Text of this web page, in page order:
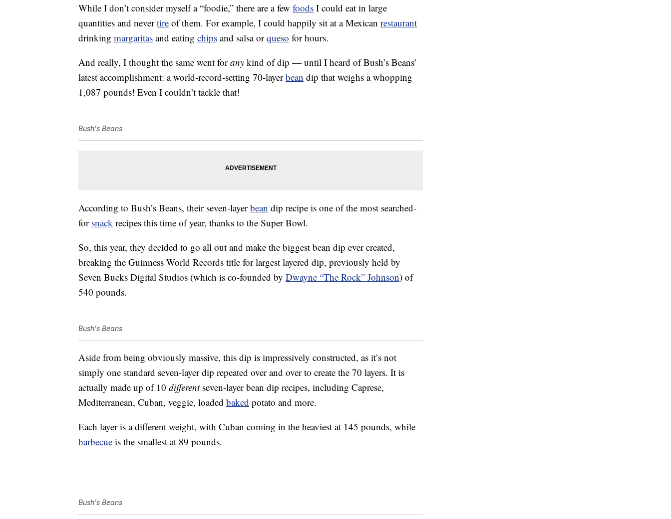
While I don’t consider myself a “foodie,” there are a few foods I could eat in large
quantities and nevertire of them. For example, I could happily sit at a Mexican restaurant
drinking margaritas and eating chips and salsa orqueso for hours.
And really, I thought the same went forany kind of dip — until I heard of Bush’s Beans’
latest accomplishment: a world-record-setting 70-layerbean dip that weighs a whopping
1,087 pounds! Even I couldn’t tackle that!
Bush's Beans
According to Bush’s Beans, their seven-layerbean dip recipe is one of the most searched-
for snack recipes this time of year, thanks to the Super Bowl.
So, this year, they decided to go all out and make the biggest bean dip ever created,
breaking the Guinness World Records title for largest layered dip, previously held by
Seven Bucks Digital Studios (which is co-founded by Dwayne “The Rock” Johnson) of
540 pounds.
Bush's Beans
Aside from being obviously massive, this dip is impressively constructed, as it’s not
simply one standard seven-layer dip repeated over and over to create the 70 layers. It is
actually made up of 10 differentseven-layer bean dip recipes, including Caprese,
Mediterranean, Cuban, veggie, loaded baked potato and more.
Each layer is a different weight, with Cuban coming in the heaviest at 145 pounds, while
barbecue is the smallest at 89 pounds.
Bush's Beans